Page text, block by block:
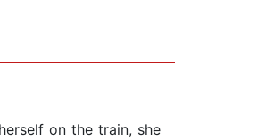
on the train, she